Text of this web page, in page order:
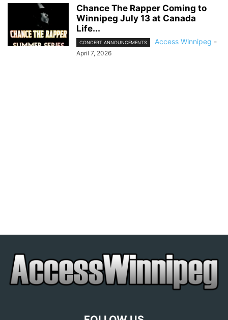
Chance The Rapper Coming to
Winnipeg July 13 at Canada
Life...
CONCERT ANNOUNCEMENTS Access Winnipeg -
April 7, 2026